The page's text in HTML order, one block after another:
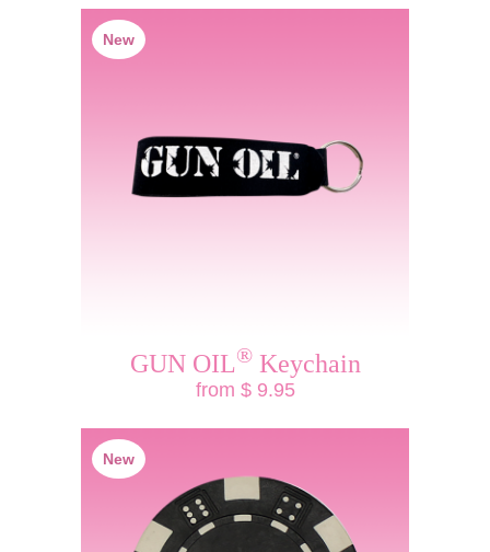
New
GUN OIL®Keychain
from $ 9.95
New